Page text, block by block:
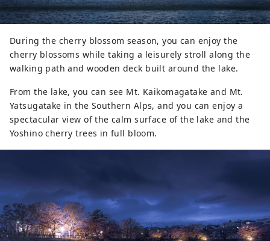
During the cherry blossom season, you can enjoy the
cherry blossoms while taking a leisurely stroll along the
walking path and wooden deck built around the lake.
From the lake, you can see Mt. Kaikomagatake and Mt.
Yatsugatake in the Southern Alps, and you can enjoy a
spectacular view of the calm surface of the lake and the
Yoshino cherry trees in full bloom.